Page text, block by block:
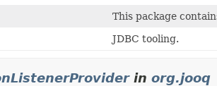
This package
JDBC tooling.
in org.jooq